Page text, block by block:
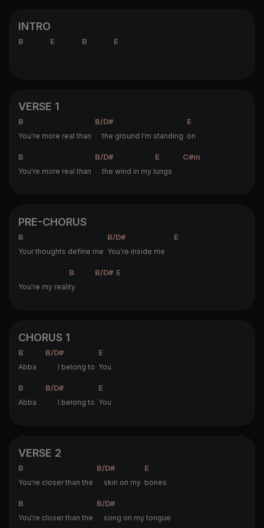
INTRO
B E B E
VERSE 1
B B/D#
E
You're more real than
the ground I'm standing on
B B/D# E
C#m
You're more real than
the wind in my lungs
PRE-CHORUS
B B/D#
E
Your thoughts define me You're inside me
B B/D# E
You're my reality
CHORUS 1
B B/D#
E
Abba
I belong to You
B B/D#
E
Abba
I belong to You
VERSE 2
B B/D#
E
You're closer than the
skin on my bones
B
B/D#
You're closer than the
song on my tongue